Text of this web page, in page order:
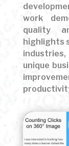
work
quality
highlights
unique